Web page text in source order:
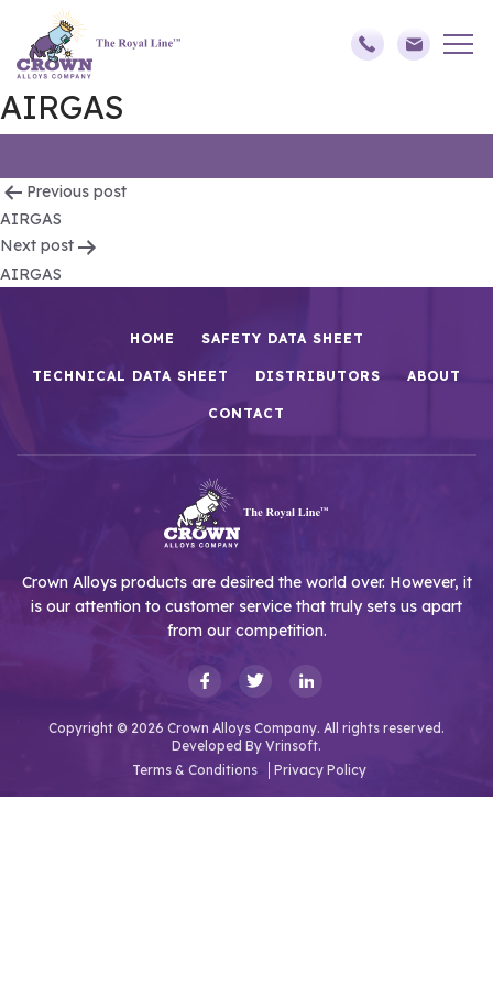
AIRGAS
Post
navigation
Previous post
AIRGAS
Next post
AIRGAS
HOME SAFETY DATA SHEET
TECHNICAL DATA SHEET DISTRIBUTORS ABOUT
CONTACT
Crown Alloys products are desired the world over. However, it
is our attention to customer service that truly sets us apart
from our competition.
Copyright © 2026 Crown Alloys Company. All rights reserved.
Developed By Vrinsoft.
Terms & Conditions
Privacy Policy